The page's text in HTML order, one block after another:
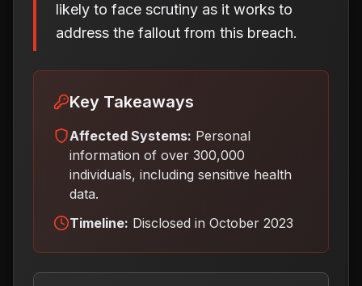
likely to face scrutiny as it works to
address the fallout from this breach.
Key Takeaways
Affected Systems: Personal
information of over 300,000
individuals, including sensitive health
data.
Timeline: Disclosed in October 2023